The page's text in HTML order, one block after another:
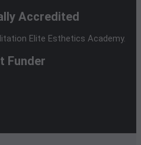
Accredited
Elite Esthetics Academy.
Funder